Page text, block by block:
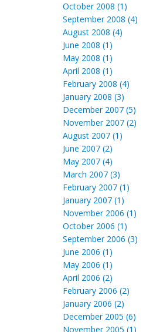
October 2008 (1)
September 2008 (4)
August 2008 (4)
June 2008 (1)
May 2008 (1)
April 2008 (1)
February 2008 (4)
January 2008 (3)
December 2007 (5)
November 2007 (2)
August 2007 (1)
June 2007 (2)
May 2007 (4)
March 2007 (3)
February 2007 (1)
January 2007 (1)
November 2006 (1)
October 2006 (1)
September 2006 (3)
June 2006 (1)
May 2006 (1)
April 2006 (2)
February 2006 (2)
January 2006 (2)
December 2005 (6)
November 2005 (1)